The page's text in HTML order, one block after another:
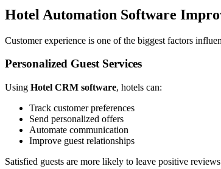
Hotel Automation Software
Customer experience is one of the biggest factors
Personalized Guest Services
Using Hotel CRM software, hotels can:
Track customer preferences
Send personalized offers
Automate communication
Improve guest relationships
Satisfied guests are more likely to leave positive